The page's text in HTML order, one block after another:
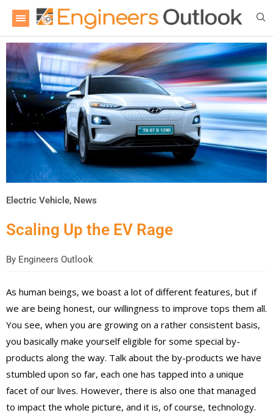
Electric Vehicle, News
Scaling Up the EV Rage
By Engineers Outlook
As human beings, we boast a lot of different features, but if
we are being honest, our willingness to improve tops them all.
You see, when you are growing on a rather consistent basis,
you basically make yourself eligible for some special by-
products along the way. Talk about the by-products we have
stumbled upon so far, each one has tapped into a unique
facet of our lives. However, there is also one that managed
to impact the whole picture, and it is, of course, technology.